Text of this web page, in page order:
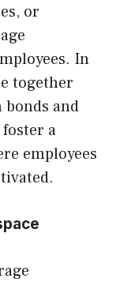
or
In
together
bonds and
a
employees